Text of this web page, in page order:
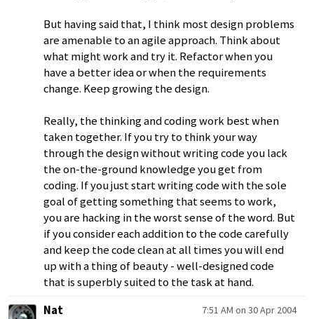
But having said that, I think most design problems
are amenable to an agile approach. Think about
what might work and try it. Refactor when you
have a better idea or when the requirements
change. Keep growing the design.
Really, the thinking and coding work best when
taken together. If you try to think your way
through the design without writing code you lack
the on-the-ground knowledge you get from
coding. If you just start writing code with the sole
goal of getting something that seems to work,
you are hacking in the worst sense of the word. But
if you consider each addition to the code carefully
and keep the code clean at all times you will end
up with a thing of beauty - well-designed code
that is superbly suited to the task at hand.
Nat
7:51 AM on 30 Apr 2004